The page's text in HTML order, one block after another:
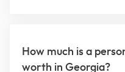
How much is a
worth in Georgia?